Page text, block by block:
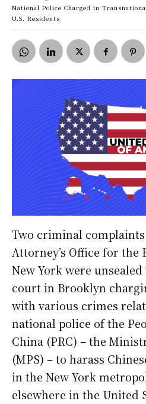
National Police Charged in
U.S. Residents
Two criminal complaints
Attorney’s Office for
New York were
court in Brooklyn
with various crimes
national police of the
China (PRC) – the
(MPS) – to harass
in the New York
elsewhere in the United